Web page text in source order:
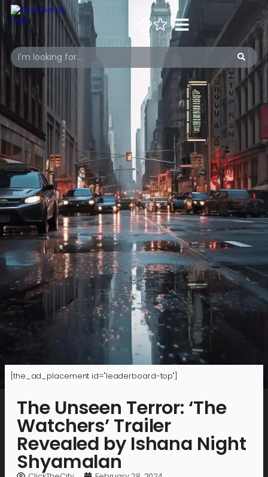
[the_ad_placement id="leaderboard-top"]
The Unseen Terror: ‘The
Watchers’ Trailer
Revealed by Ishana Night
Shyamalan